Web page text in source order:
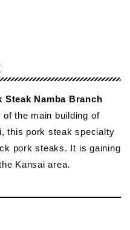
Steak Namba Branch
the main building of
this pork steak specialty
pork steaks. It is gaining
Kansai area.